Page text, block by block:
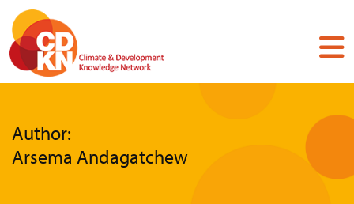
Skip
main
content
Author:
Arsema Andagatchew